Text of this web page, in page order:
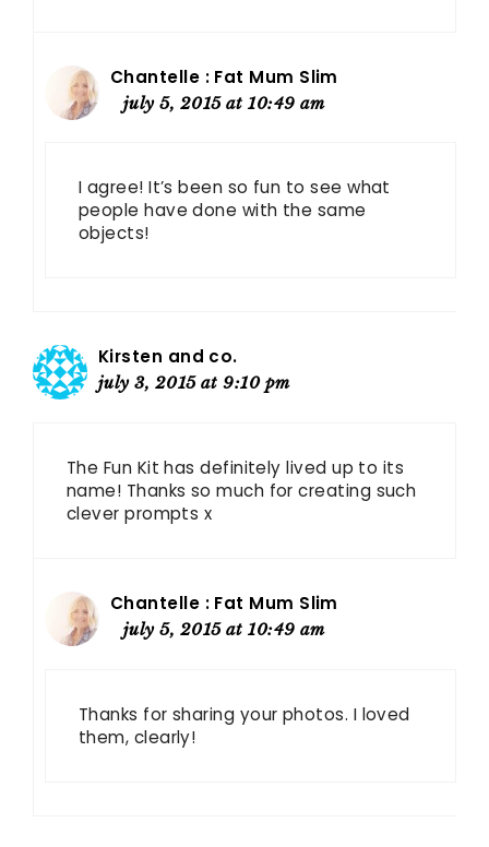
Chantelle : Fat Mum Slim
july 5, 2015 at 10:49 am
I agree! It’s been so fun to see what
people have done with the same
objects!
Kirsten and co.
july 3, 2015 at 9:10 pm
The Fun Kit has definitely lived up to its
name! Thanks so much for creating such
clever prompts x
Chantelle : Fat Mum Slim
july 5, 2015 at 10:49 am
Thanks for sharing your photos. I loved
them, clearly!